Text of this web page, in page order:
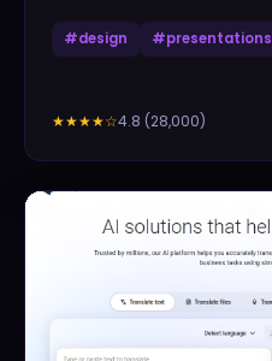
#design #presentations
★★★★☆4.8 (28,000)